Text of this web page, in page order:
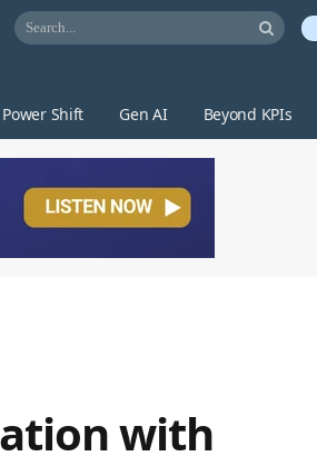
Power Shift Gen AI Beyond KPIs
with